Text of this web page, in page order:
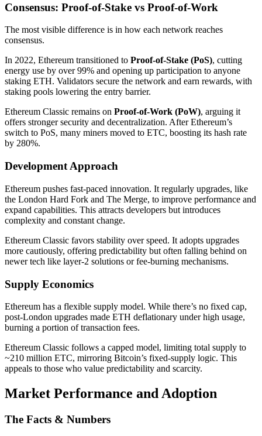
Consensus: Proof-of-Stake vs Proof-of-Work
The most visible difference is in how each network reaches
consensus.
In 2022, Ethereum transitioned to Proof-of-Stake (PoS), cutting
energy use by over 99% and opening up participation to anyone
staking ETH. Validators secure the network and earn rewards, with
staking pools lowering the entry barrier.
Ethereum Classic remains on Proof-of-Work (PoW), arguing it
offers stronger security and decentralization. After Ethereum’s
switch to PoS, many miners moved to ETC, boosting its hash rate
by 280%.
Development Approach
Ethereum pushes fast-paced innovation. It regularly upgrades, like
the London Hard Fork and The Merge, to improve performance and
expand capabilities. This attracts developers but introduces
complexity and constant change.
Ethereum Classic favors stability over speed. It adopts upgrades
more cautiously, offering predictability but often falling behind on
newer tech like layer-2 solutions or fee-burning mechanisms.
Supply Economics
Ethereum has a flexible supply model. While there’s no fixed cap,
post-London upgrades made ETH deflationary under high usage,
burning a portion of transaction fees.
Ethereum Classic follows a capped model, limiting total supply to
~210 million ETC, mirroring Bitcoin’s fixed-supply logic. This
appeals to those who value predictability and scarcity.
Market Performance and Adoption
The Facts & Numbers